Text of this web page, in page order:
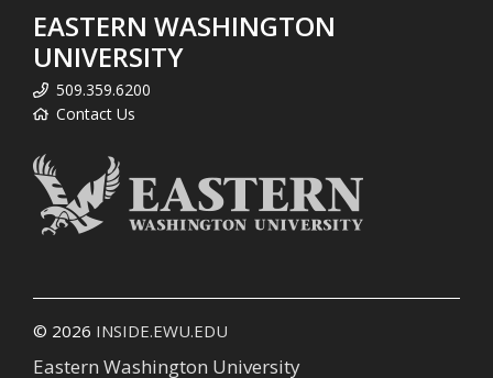
EASTERN WASHINGTON
UNIVERSITY
509.359.6200
Contact Us
© 2026 INSIDE.EWU.EDU
Eastern Washington University